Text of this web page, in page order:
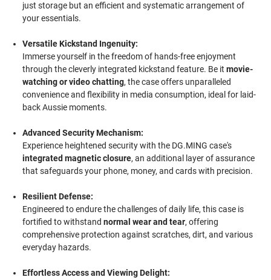
just storage but an efficient and systematic arrangement of
your essentials.
Versatile Kickstand Ingenuity:
Immerse yourself in the freedom of hands-free enjoyment
through the cleverly integrated kickstand feature. Be itmovie-
watching or video chatting, the case offers unparalleled
convenience and flexibility in media consumption, ideal for laid-
back Aussie moments.
Advanced Security Mechanism:
Experience heightened security with the DG.MING case's
integrated magnetic closure, an additional layer of assurance
that safeguards your phone, money, and cards with precision.
Resilient Defense:
Engineered to endure the challenges of daily life, this case is
fortified to withstandnormal wear and tear, offering
comprehensive protection against scratches, dirt, and various
everyday hazards.
Effortless Access and Viewing Delight: